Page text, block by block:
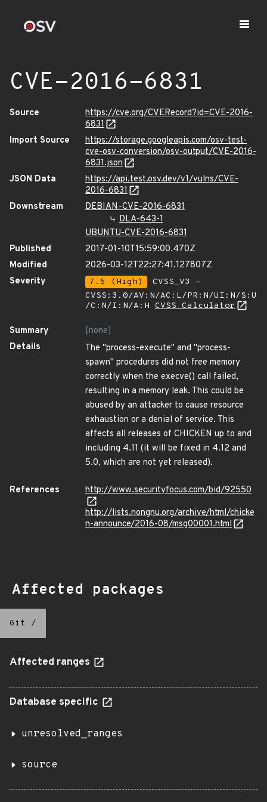
CVE-2016-6831
Source
https://cve.org/CVERecord?id=CVE-2016-
6831
Import Source
https://storage.googleapis.com/osv-test-
cve-osv-conversion/osv-output/CVE-2016-
6831.json
JSON Data
https://api.test.osv.dev/v1/vulns/CVE-
2016-6831
Downstream
DEBIAN-CVE-2016-6831
DLA-643-1
UBUNTU-CVE-2016-6831
Published
2017-01-10T15:59:00.470Z
Modified
2026-03-12T22:27:41.127807Z
Severity
7.5 (High)
CVSS_V3 -
CVSS:3.0/AV:N/AC:L/PR:N/UI:N/S:U
/C:N/I:N/A:H CVSS Calculator
Summary
[none]
Details
The "process-execute" and "process-
spawn" procedures did not free memory
correctly when the execve() call failed,
resulting in a memory leak. This could be
abused by an attacker to cause resource
exhaustion or a denial of service. This
affects all releases of CHICKEN up to and
including 4.11 (it will be fixed in 4.12 and
5.0, which are not yet released).
References
http://www.securityfocus.com/bid/92550
http://lists.nongnu.org/archive/html/chicke
n-announce/2016-08/msg00001.html
Affected packages
Git /
Affected ranges
Database specific
unresolved_ranges
source